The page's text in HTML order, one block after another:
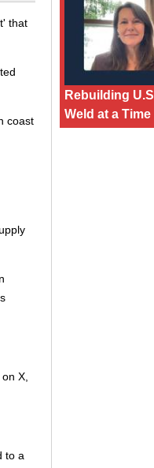
that
coast
X,
to a
Rebuilding
Weld at a Time